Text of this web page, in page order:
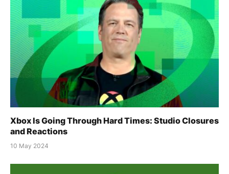
Xbox Is Going Through Hard Times: Studio Closures
and Reactions
10 May 2024